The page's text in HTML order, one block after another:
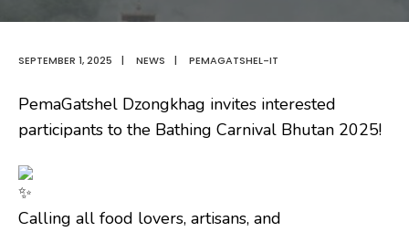
SEPTEMBER 1, 2025 | NEWS | PEMAGATSHEL-IT
PemaGatshel Dzongkhag invites interested
participants to the Bathing Carnival Bhutan 2025!
Calling all food lovers, artisans, and